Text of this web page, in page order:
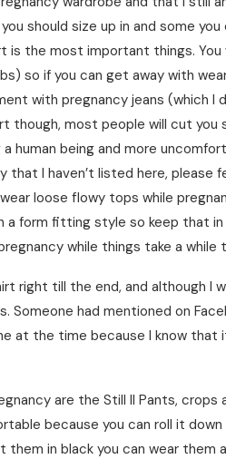
should size up in and some
is the most important things.
so if you can get away with
with pregnancy jeans (which
most people will cut you
human being and more
that I haven’t listed here,
loose flowy tops while
form fitting style so keep that in
while things take a while
right till the end, and although I
Someone had mentioned on
at the time because I know that
are the Still II Pants, crops
because you can roll it down
in black you can wear them